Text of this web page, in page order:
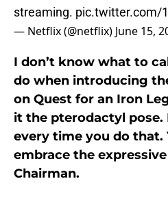
streaming. pic.twitter.com/
— Netflix (@netflix) June 15,
I don’t know what to
do when introducing
on Quest for an Iron
it the pterodactyl pose.
every time you do that.
embrace the
Chairman.